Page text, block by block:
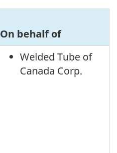
On behalf of
Welded Tube of
Canada Corp.